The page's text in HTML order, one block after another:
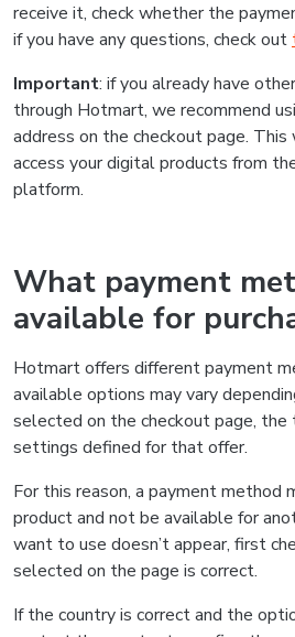
receive it, check whether the
if you have any questions, check out
Important: if you already have
through Hotmart, we recommend
address on the checkout page. This
access your digital products from
platform.
What payment
available for
Hotmart offers different payment
available options may vary
selected on the checkout page,
settings defined for that offer.
For this reason, a payment method
product and not be available for
want to use doesn’t appear, first
selected on the page is correct.
If the country is correct and the